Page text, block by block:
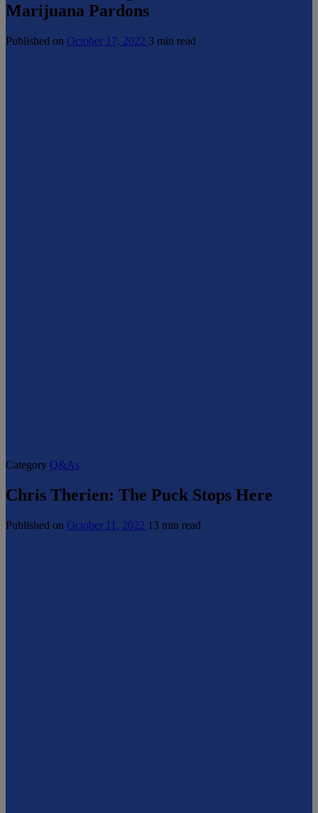
Marijuana Pardons
Published on October 17, 2022 3 min read
Category Q&As
Chris Therien: The Puck Stops Here
Published on October 11, 2022 13 min read